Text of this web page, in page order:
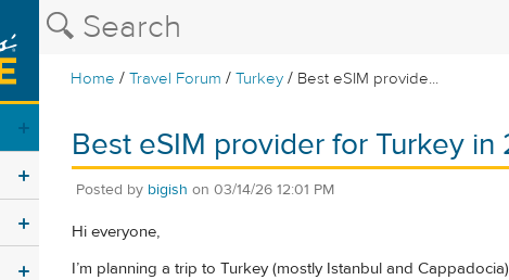
Home /Travel Forum /Turkey / Best eSIM provide...
Best eSIM provider for Turkey in
Posted by bigish on 03/14/26 12:01 PM
Hi everyone,
I’m planning a trip to Turkey (mostly Istanbul and